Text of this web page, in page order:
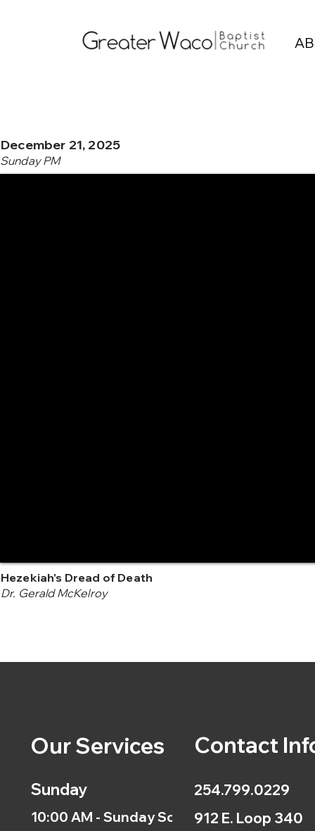
December 21, 2025
Sunday PM
Hezekiah's Dread of Death
Dr. Gerald McKelroy
Our Services
Sunday
10:00 AM - Sunday School
Contact
254.799.0229
912 E. Loop 340